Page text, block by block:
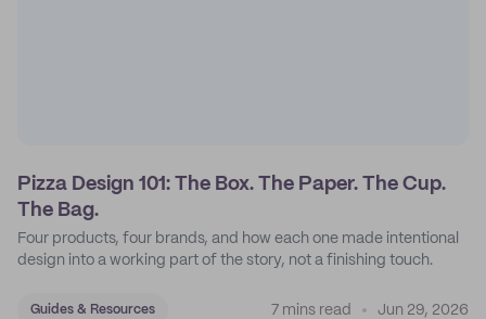
Pizza Design 101: The Box. The Paper. The Cup.
The Bag.
Four products, four brands, and how each one made intentional
design into a working part of the story, not a finishing touch.
Guides & Resources 7 mins read Jun 29, 2026